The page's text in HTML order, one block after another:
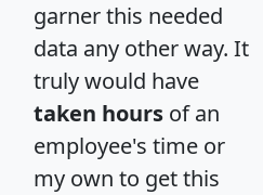
garner this needed
data any other way. It
truly would have
taken hours of an
employee's time or
my own to get this